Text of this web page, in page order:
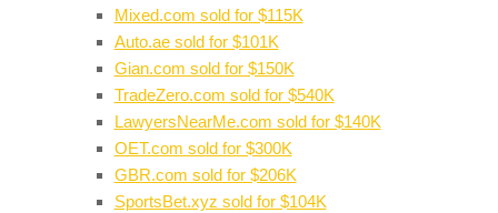
Mixed.com sold for $115K
Auto.ae sold for $101K
Gian.com sold for $150K
TradeZero.com sold for $540K
LawyersNearMe.com sold for $140K
OET.com sold for $300K
GBR.com sold for $206K
SportsBet.xyz sold for $104K